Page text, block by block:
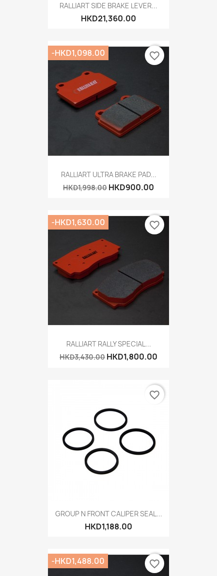
RALLIART SIDE BRAKE LEVER...
HKD21,360.00
RALLIART ULTRA BRAKE PAD...
HKD1,998.00 HKD900.00
-HKD1,098.00 favorite_border
RALLIART RALLY SPECIAL...
HKD3,430.00 HKD1,800.00
-HKD1,630.00 favorite_border
GROUP N FRONT CALIPER SEAL...
HKD1,188.00
favorite_border
-HKD1,488.00 favorite_border